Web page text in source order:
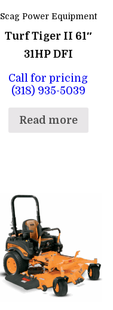
Scag Power Equipment
Turf Tiger II 61″
31HP DFI
Call for pricing
(318) 935-5039
Read more